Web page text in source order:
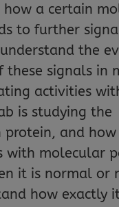
a certain
to further
the
these signals in
activities
is studying the
protein, and
with molecular
it is normal or
how exactly